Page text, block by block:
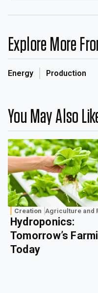
Explore More
Energy Production
You May Also
Creation Agriculture and
Hydroponics:
Tomorrow’s
Today